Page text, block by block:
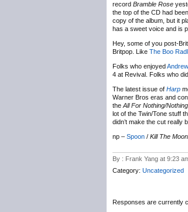
record Bramble Rose
the top of the CD had
copy of the album, but it
has a sweet voice and is
Hey, some of you post-
Britpop. Like The Boo
Folks who enjoyed
4 at Revival. Folks who
The latest issue of Harp
Warner Bros eras and
the All For Nothing/
lot of the Twin/Tone stuff
didn’t make the cut really
np – Spoon / Kill The
By : Frank Yang at 9:23
Category: Uncategorized
Responses are currently